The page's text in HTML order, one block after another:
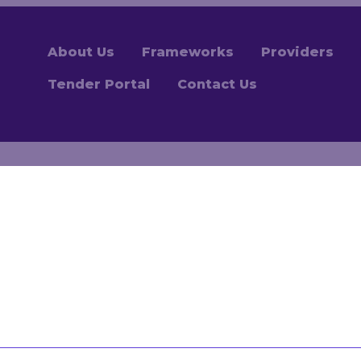
About Us Frameworks Providers
Tender Portal Contact Us